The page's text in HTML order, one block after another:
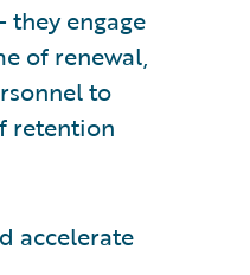
engage
of renewal,
to
retention
accelerate